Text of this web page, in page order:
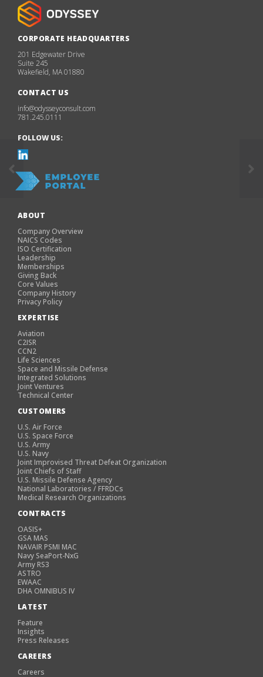
CORPORATE HEADQUARTERS
201 Edgewater Drive
Suite 245
Wakefield, MA 01880
CONTACT US
info@odysseyconsult.com
781.245.0111
FOLLOW US:
ABOUT
Company Overview
NAICS Codes
ISO Certification
Leadership
Memberships
Giving Back
Core Values
Company History
Privacy Policy
EXPERTISE
Aviation
C2ISR
CCN2
Life Sciences
Space and Missile Defense
Integrated Solutions
Joint Ventures
Technical Center
CUSTOMERS
U.S. Air Force
U.S. Space Force
U.S. Army
U.S. Navy
Joint Improvised Threat Defeat Organization
Joint Chiefs of Staff
U.S. Missile Defense Agency
National Laboratories / FFRDCs
Medical Research Organizations
CONTRACTS
OASIS+
GSA MAS
NAVAIR PSMI MAC
Navy SeaPort-NxG
Army RS3
ASTRO
EWAAC
DHA OMNIBUS IV
LATEST
Feature
Insights
Press Releases
CAREERS
Careers